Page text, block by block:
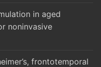
in aged
noninvasive
frontotemporal